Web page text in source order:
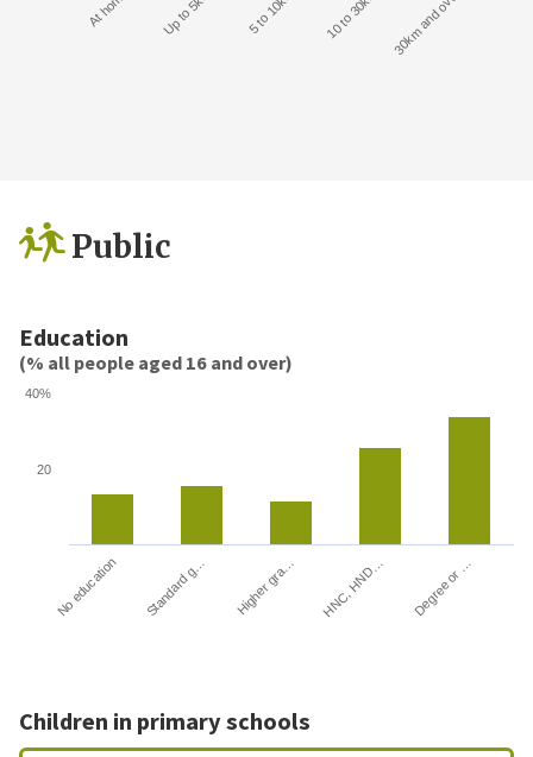
Up to 5km 5 to 10km 10 to 30km 30km and over
Public
Education
(% all people aged 16 and over)
No education Standard g… Higher gra… HNC, HND… Degree or …
20
40%
Children in primary schools